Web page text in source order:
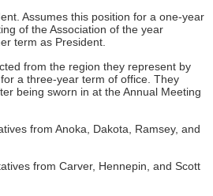
Assumes this position for a one-year
of the Association of the year
term as President.
from the region they represent by
a three-year term of office. They
being sworn in at the Annual Meeting
from Anoka, Dakota, Ramsey, and
from Carver, Hennepin, and Scott